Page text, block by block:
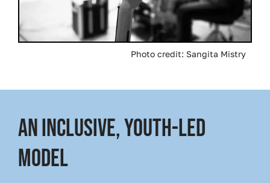
Photo credit: Sangita Mistry
An Inclusive, Youth-Led
Model